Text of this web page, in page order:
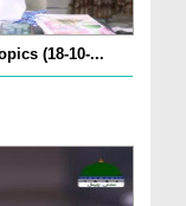
(18-10-...